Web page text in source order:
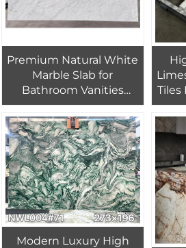
Premium Natural White
Marble Slab for
Bathroom Vanities
Interior Doors Wall
Panels Hotel Villas
Flooring Wall Stairs-
Factory
Tiles
for
Modern Luxury High